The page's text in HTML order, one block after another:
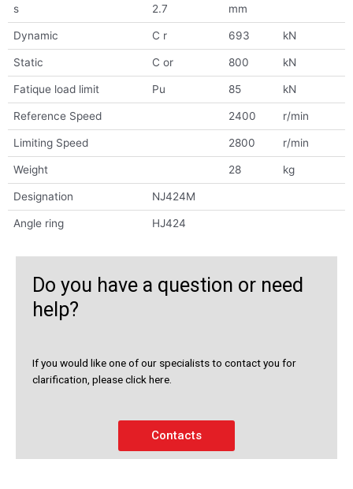
s 2.7 mm
Dynamic C r 693 kN
Static C or 800 kN
Fatique load limit Pu 85 kN
Reference Speed 2400 r/min
Limiting Speed 2800 r/min
Weight 28 kg
Designation NJ424M
Angle ring HJ424
Do you have a question or need
help?
If you would like one of our specialists to contact you for
clarification, please click here.
Contacts